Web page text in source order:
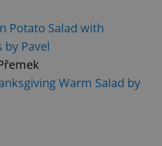
Potato Salad with
by Pavel
Warm Salad by